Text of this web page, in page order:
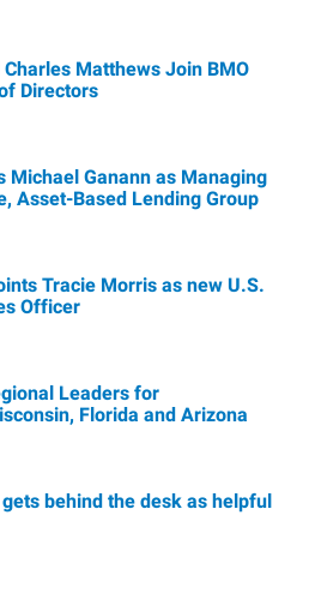
Matthews Join BMO
Directors
Michael Ganann as Managing
Asset-Based Lending Group
Tracie Morris as new U.S.
Officer
Leaders for
Florida and Arizona
behind the desk as helpful